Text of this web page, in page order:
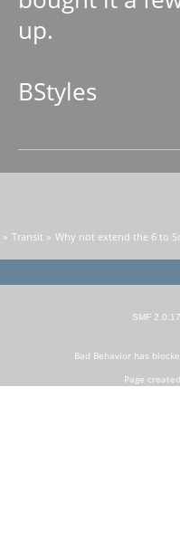
up.
BStyles
» Transit » Why not extend the 6 to
SMF 2.0.17
Bad Behaviorhas
Page